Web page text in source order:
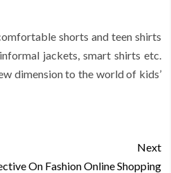
shorts and teen shirts
jackets, smart shirts etc.
dimension to the world of kids’
Next
On Fashion Online Shopping